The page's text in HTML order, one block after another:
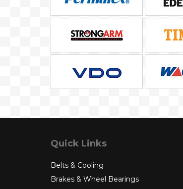
Quick Links
Belts & Cooling
Brakes & Wheel Bearings